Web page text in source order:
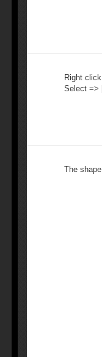
Right click
Select =>
The